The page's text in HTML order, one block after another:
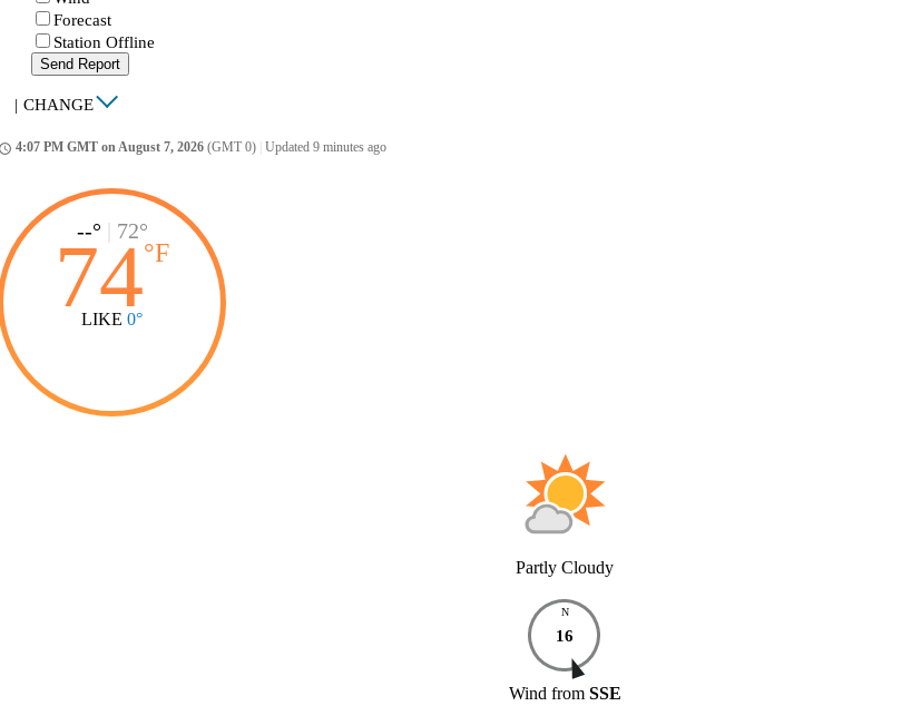
Forecast
Station Offline
Send Report
| CHANGE
4:07 PM GMT on August 7, 2026 (GMT 0) Updated 9 minutes ago
--° 72°
74°F
LIKE 0°
Partly Cloudy
N
16
Wind from SSE